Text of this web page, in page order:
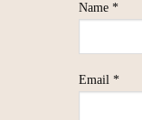
Name *
Email *